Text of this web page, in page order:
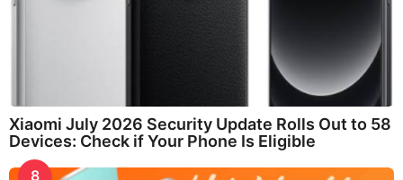
Xiaomi July 2026 Security Update Rolls Out to 58
Devices: Check if Your Phone Is Eligible
8